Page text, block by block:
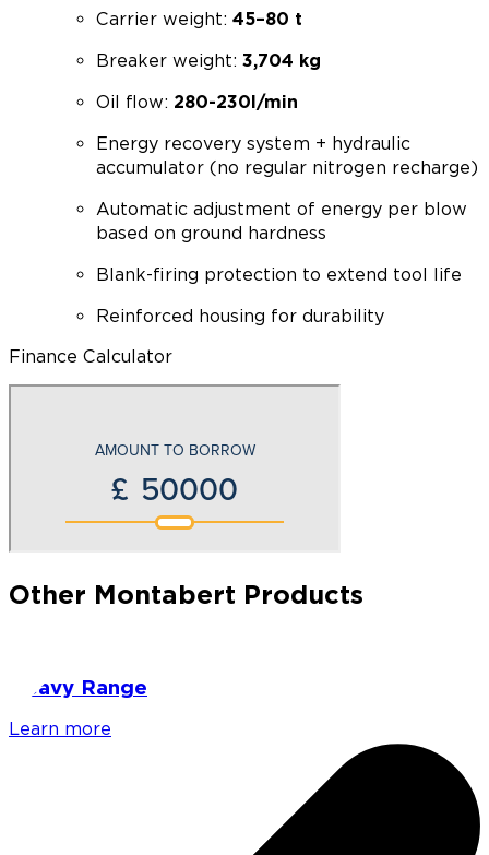
Carrier weight: 45–80 t
Breaker weight: 3,704 kg
Oil flow: 280-230l/min
Energy recovery system + hydraulic
accumulator (no regular nitrogen recharge)
Automatic adjustment of energy per blow
based on ground hardness
Blank-firing protection to extend tool life
Reinforced housing for durability
Finance Calculator
Other Montabert Products
Heavy Range
Learn more